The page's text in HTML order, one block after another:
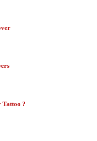
Tattoo ?